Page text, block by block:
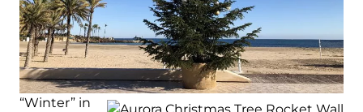
“Winter” in